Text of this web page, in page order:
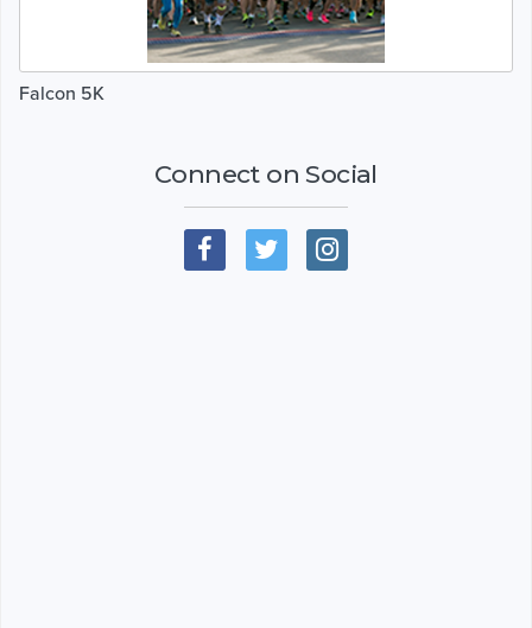
Falcon 5K
Connect on Social